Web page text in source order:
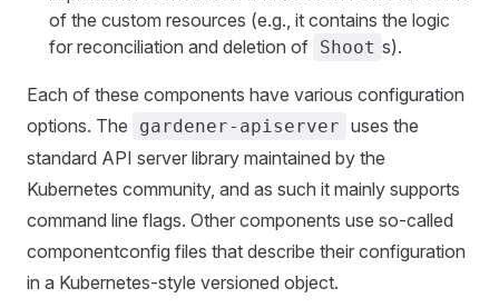
of the custom resources (e.g., it contains the logic
for reconciliation and deletion of Shoot s).
Each of these components have various configuration
options. The
gardener-apiserver uses the
standard API server library maintained by the
Kubernetes community, and as such it mainly supports
command line flags. Other components use so-called
componentconfig files that describe their configuration
in a Kubernetes-style versioned object.